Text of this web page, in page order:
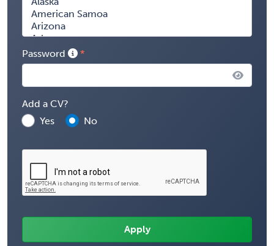
Password
Add a CV?
Yes
No